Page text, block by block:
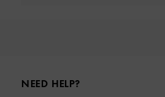
NEED HELP?